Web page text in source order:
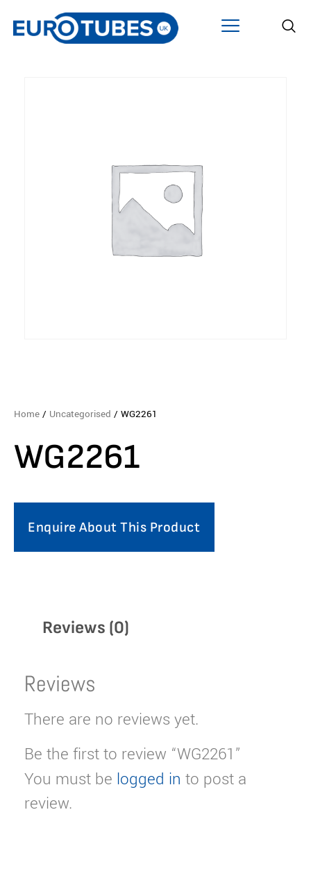
Home / Uncategorised / WG2261
WG2261
Enquire About This Product
Reviews (0)
Reviews
There are no reviews yet.
Be the first to review “WG2261”
You must be logged in to post a
review.